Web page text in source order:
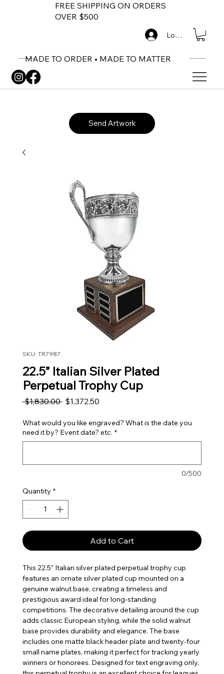
FREE SHIPPING ON ORDERS
OVER $500
MADE TO ORDER • MADE TO MATTER
Log In
Send Artwork
SKU: TR7987
22.5” Italian Silver Plated
Perpetual Trophy Cup
$1,830.00 Regular Price
$1,372.50Sale Price
What would you like engraved? What is the date you
need it by? Event date? etc. *
0/500
Quantity *
Add to Cart
This 22.5” Italian silver plated perpetual trophy cup
features an ornate silver plated cup mounted on a
genuine walnut base, creating a timeless and
prestigious award ideal for long-standing
competitions. The decorative detailing around the cup
adds classic European styling, while the solid walnut
base provides durability and elegance. The base
includes one matte black header plate and twenty-four
small name plates, making it perfect for tracking yearly
winners or honorees. Designed for text engraving only,